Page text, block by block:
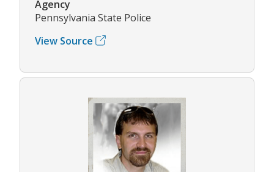
Agency
Pennsylvania State Police
View Source